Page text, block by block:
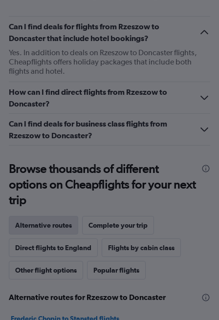
Can I find deals for flights from Rzeszow to
Doncaster that include hotel bookings?
Yes. In addition to deals on Rzeszow to Doncaster flights,
Cheapflights offers holiday packages that include both
flights and hotel.
How can I find direct flights from Rzeszow to
Doncaster?
Can I find deals for business class flights from
Rzeszow to Doncaster?
Browse thousands of different
options on Cheapflights for your next
trip
Alternative routes Complete your trip
Direct flights to England Flights by cabin class
Other flight options Popular flights
Alternative routes for Rzeszow to Doncaster